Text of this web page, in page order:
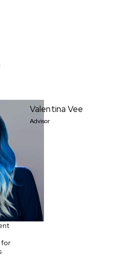
Valentina Vee
Advisor
for